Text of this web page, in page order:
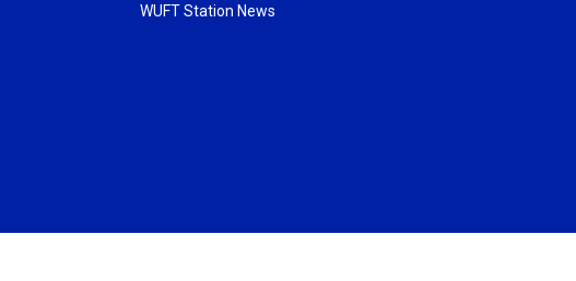
WUFT Station News